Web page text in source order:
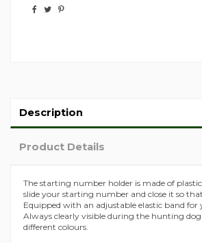
Description
Product Details
The starting number holder is made of
slide your starting number and close it so
Equipped with an adjustable elastic band for
Always clearly visible during the hunting dog
different colours.